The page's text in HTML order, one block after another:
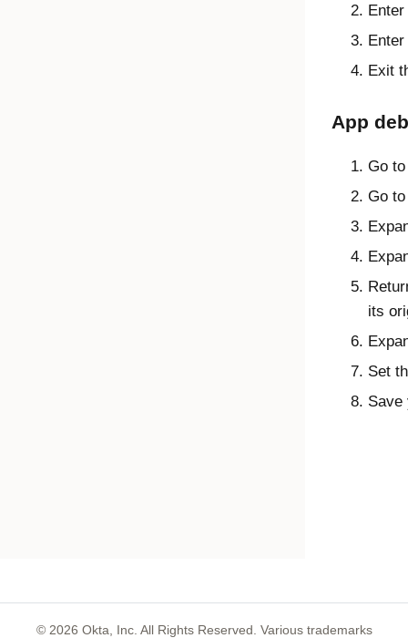
Enter
Enter
Exit
App
Go
Go
its
Set
Save
© 2026 Okta, Inc. All Rights Reserved. Various trademarks